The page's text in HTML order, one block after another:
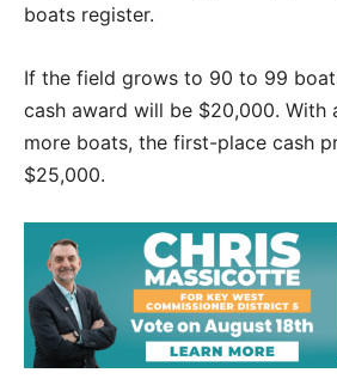
boats register.
If the field grows to 90 to 99
cash award will be $20,000. With
more boats, the first-place cash
$25,000.